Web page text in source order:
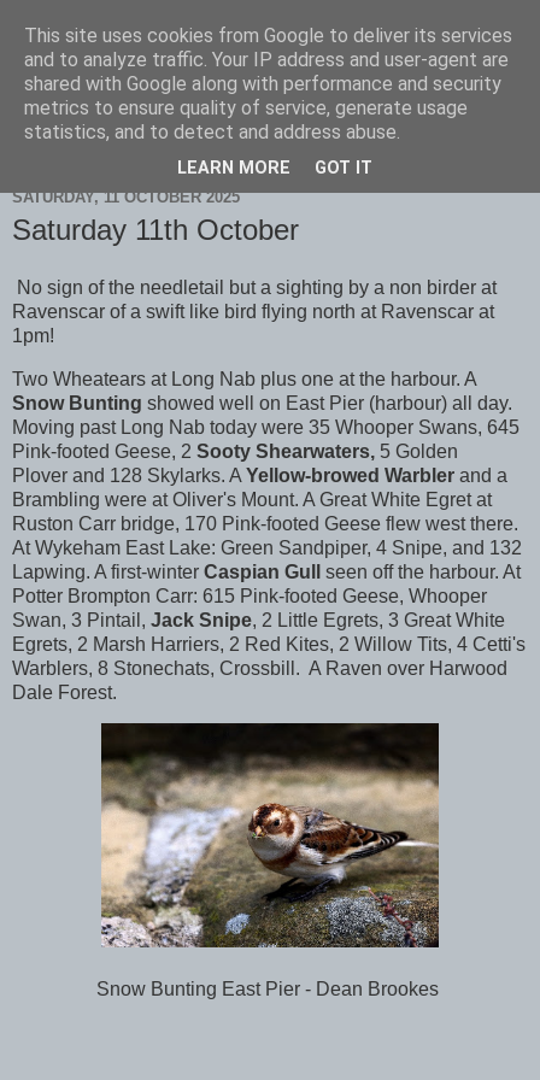
Scarborough Birders
SATURDAY, 11 OCTOBER 2025
Saturday 11th October
No sign of the needletail but a sighting by a non birder at
Ravenscar of a swift like bird flying north at Ravenscar at
1pm!
Two Wheatears at Long Nab plus one at the harbour. A
Snow Bunting showed well on East Pier (harbour) all day.
Moving past Long Nab today were 35 Whooper Swans, 645
Pink-footed Geese, 2 Sooty Shearwaters, 5 Golden
Plover and 128 Skylarks. A Yellow-browed Warbler and a
Brambling were at Oliver's Mount. A Great White Egret at
Ruston Carr bridge, 170 Pink-footed Geese flew west there.
At Wykeham East Lake: Green Sandpiper, 4 Snipe, and 132
Lapwing. A first-winter Caspian Gull seen off the harbour. At
Potter Brompton Carr: 615 Pink-footed Geese, Whooper
Swan, 3 Pintail, Jack Snipe, 2 Little Egrets, 3 Great White
Egrets, 2 Marsh Harriers, 2 Red Kites, 2 Willow Tits, 4 Cetti's
Warblers, 8 Stonechats, Crossbill. A Raven over Harwood
Dale Forest.
Snow Bunting East Pier - Dean Brookes
This site uses cookies from Google to deliver its services
and to analyze traffic. Your IP address and user-agent are
shared with Google along with performance and security
metrics to ensure quality of service, generate usage
statistics, and to detect and address abuse.
LEARN MORE GOT IT